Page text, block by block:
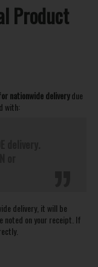
Product
nationwide deliverydue
with:
delivery, it will be
noted on your receipt. If